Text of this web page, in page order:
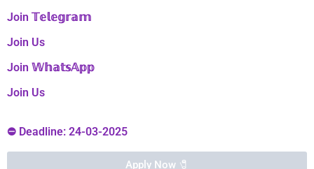
Join 𝕋𝕖𝕝𝕖𝕘𝕣𝕒𝕞
Join Us
Join 𝕎𝕙𝕒𝕥𝕤𝔸𝕡𝕡
Join Us
⛔ Deadline: 24-03-2025
Apply Now 🧷️